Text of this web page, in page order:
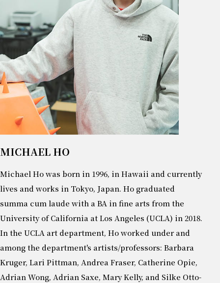
MICHAEL HO
Michael Ho was born in 1996, in Hawaii and currently
lives and works in Tokyo, Japan. Ho graduated
summa cum laude with a BA in fine arts from the
University of California at Los Angeles (UCLA) in 2018.
In the UCLA art department, Ho worked under and
among the department's artists/professors: Barbara
Kruger, Lari Pittman, Andrea Fraser, Catherine Opie,
Adrian Wong, Adrian Saxe, Mary Kelly, and Silke Otto-